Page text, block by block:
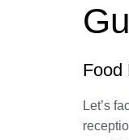
Food
Let’s